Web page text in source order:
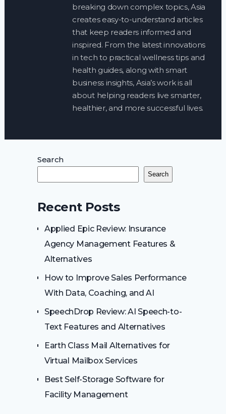
breaking down complex topics, Asia
creates easy-to-understand articles
that keep readers informed and
inspired. From the latest innovations
in tech to practical wellness tips and
health guides, along with smart
business insights, Asia’s work is all
about helping readers live smarter,
healthier, and more successful lives.
Search
Search
Recent Posts
Applied Epic Review: Insurance
Agency Management Features &
Alternatives
How to Improve Sales Performance
With Data, Coaching, and AI
SpeechDrop Review: AI Speech-to-
Text Features and Alternatives
Earth Class Mail Alternatives for
Virtual Mailbox Services
Best Self-Storage Software for
Facility Management